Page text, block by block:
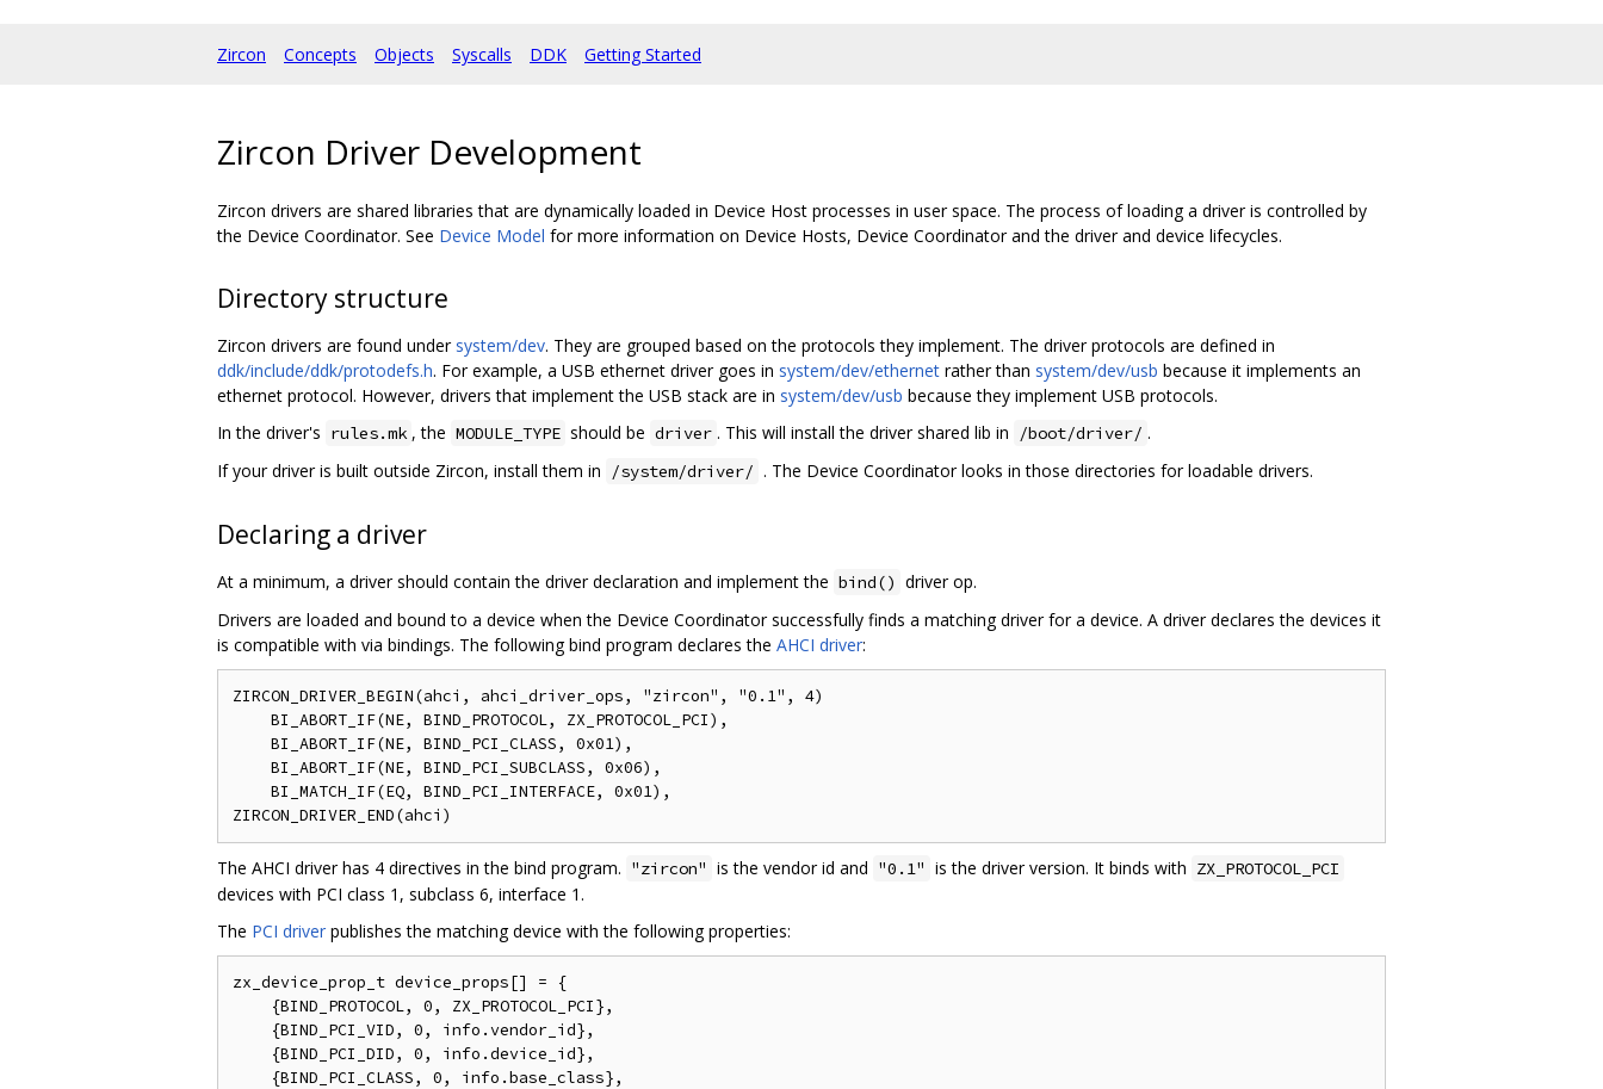
Zircon Concepts Objects Syscalls DDK Getting Started
Zircon Driver Development
Zircon drivers are shared libraries that are dynamically loaded in Device Host processes in user space. The process of loading a driver is controlled by
the Device Coordinator. See Device Model for more information on Device Hosts, Device Coordinator and the driver and device lifecycles.
Directory structure
Zircon drivers are found under system/dev. They are grouped based on the protocols they implement. The driver protocols are defined in
ddk/include/ddk/protodefs.h. For example, a USB ethernet driver goes in system/dev/ethernet rather than system/dev/usb because it implements an
ethernet protocol. However, drivers that implement the USB stack are in system/dev/usb because they implement USB protocols.
In the driver's rules.mk , the MODULE_TYPE should be driver . This will install the driver shared lib in /boot/driver/ .
If your driver is built outside Zircon, install them in
/system/driver/ . The Device Coordinator looks in those directories for loadable drivers.
Declaring a driver
At a minimum, a driver should contain the driver declaration and implement the bind() driver op.
Drivers are loaded and bound to a device when the Device Coordinator successfully finds a matching driver for a device. A driver declares the devices it
is compatible with via bindings. The following bind program declares the AHCI driver:
ZIRCON_DRIVER_BEGIN(ahci, ahci_driver_ops, "zircon", "0.1", 4)
    BI_ABORT_IF(NE, BIND_PROTOCOL, ZX_PROTOCOL_PCI),
    BI_ABORT_IF(NE, BIND_PCI_CLASS, 0x01),
    BI_ABORT_IF(NE, BIND_PCI_SUBCLASS, 0x06),
    BI_MATCH_IF(EQ, BIND_PCI_INTERFACE, 0x01),
The AHCI driver has 4 directives in the bind program. "zircon" is the vendor id and "0.1" is the driver version. It binds with ZX_PROTOCOL_PCI
devices with PCI class 1, subclass 6, interface 1.
The PCI driver publishes the matching device with the following properties:
zx_device_prop_t device_props[] = {
    {BIND_PROTOCOL, 0, ZX_PROTOCOL_PCI},
    {BIND_PCI_VID, 0, info.vendor_id},
    {BIND_PCI_DID, 0, info.device_id},
    {BIND_PCI_CLASS, 0, info.base_class},